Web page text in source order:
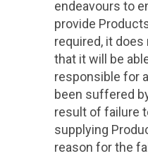
endeavours to
provide
required, it
that it will be
responsible for
been suffered
result of failure
supplying
reason for the